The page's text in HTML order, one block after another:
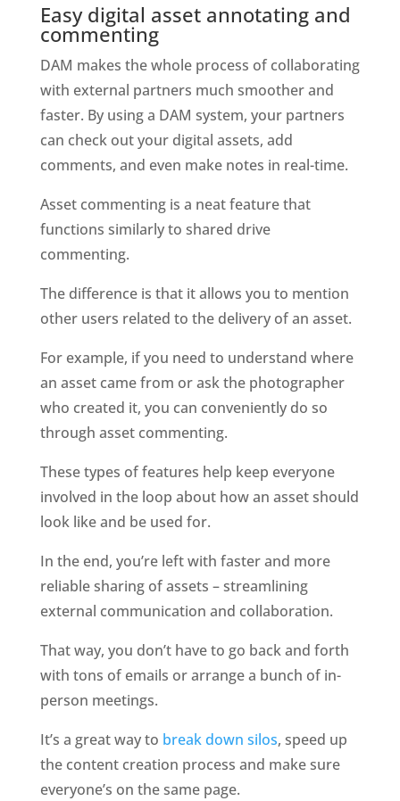
Easy digital asset annotating and
commenting
DAM makes the whole process of collaborating
with external partners much smoother and
faster. By using a DAM system, your partners
can check out your digital assets, add
comments, and even make notes in real-time.
Asset commenting is a neat feature that
functions similarly to shared drive
commenting.
The difference is that it allows you to mention
other users related to the delivery of an asset.
For example, if you need to understand where
an asset came from or ask the photographer
who created it, you can conveniently do so
through asset commenting.
These types of features help keep everyone
involved in the loop about how an asset should
look like and be used for.
In the end, you’re left with faster and more
reliable sharing of assets – streamlining
external communication and collaboration.
That way, you don’t have to go back and forth
with tons of emails or arrange a bunch of in-
person meetings.
It’s a great way to break down silos, speed up
the content creation process and make sure
everyone’s on the same page.